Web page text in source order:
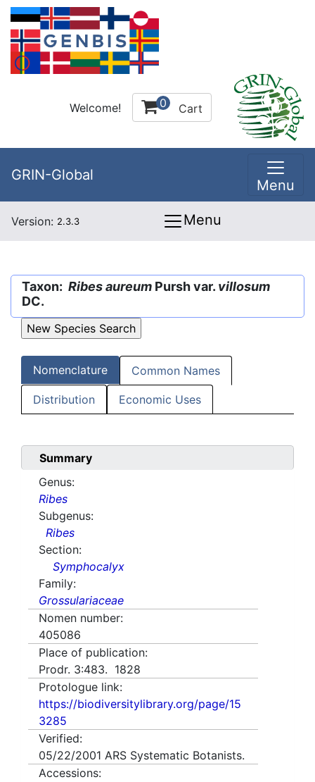
Welcome! 0 Cart
GRIN-Global
Menu
Version: 2.3.3 Menu
Taxon: Ribes aureum Pursh var. villosum
DC.
Nomenclature Common Names
Distribution Economic Uses
Summary
Genus:
Ribes
Subgenus:
Ribes
Section:
Symphocalyx
Family:
Grossulariaceae
Nomen number:
405086
Place of publication:
Prodr. 3:483. 1828
Protologue link:
https://biodiversitylibrary.org/page/15
3285
Verified:
05/22/2001 ARS Systematic Botanists.
Accessions: